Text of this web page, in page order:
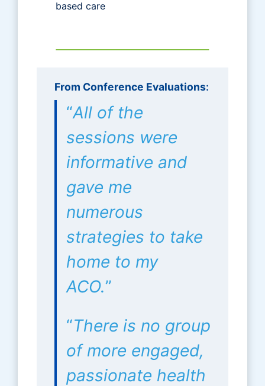
based care
From Conference Evaluations:
“All of the
sessions were
informative and
gave me
numerous
strategies to take
home to my
ACO.”
“There is no group
of more engaged,
passionate health